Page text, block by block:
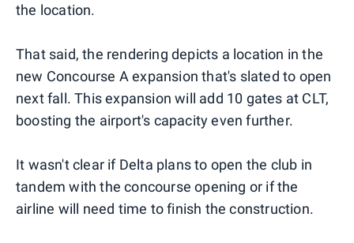
the location.
That said, the rendering depicts a location in the
new Concourse A expansion that's slated to open
next fall. This expansion will add 10 gates at CLT,
boosting the airport's capacity even further.
It wasn't clear if Delta plans to open the club in
tandem with the concourse opening or if the
airline will need time to finish the construction.